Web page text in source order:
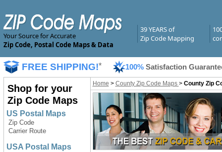
Your Source for Accurate
Zip Code, Postal Code Maps & Data
39 YEARS of
Zip Code Mapping
FREE SHIPPING!* 100% Satisfaction
Shop for your
Zip Code Maps
US Postal Maps
Zip Code
Carrier Route
USA Postal Maps
Home > County Zip Code Maps > County Zip